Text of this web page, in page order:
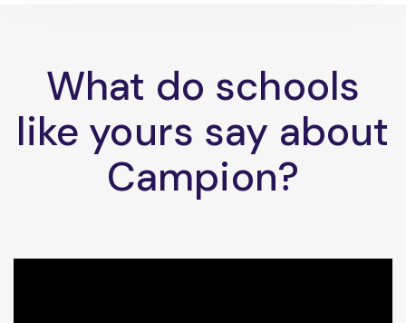
What do schools
like yours say about
Campion?